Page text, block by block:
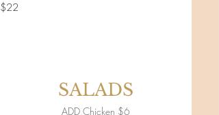
$22
SALADS
ADD Chicken $6